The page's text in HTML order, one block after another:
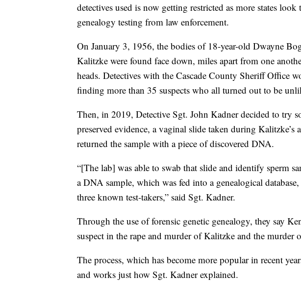
detectives used is now getting restricted as more states look
genealogy testing from law enforcement.
On January 3, 1956, the bodies of 18-year-old Dwayne
Kalitzke were found face down, miles apart from one
heads. Detectives with the Cascade County Sheriff Office
finding more than 35 suspects who all turned out to be
Then, in 2019, Detective Sgt. John Kadner decided to try
preserved evidence, a vaginal slide taken during Kalitzke’s
returned the sample with a piece of discovered DNA.
“[The lab] was able to swab that slide and identify sperm
a DNA sample, which was fed into a genealogical
three known test-takers,” said Sgt. Kadner.
Through the use of forensic genetic genealogy, they say
suspect in the rape and murder of Kalitzke and the murder
The process, which has become more popular in recent
and works just how Sgt. Kadner explained.